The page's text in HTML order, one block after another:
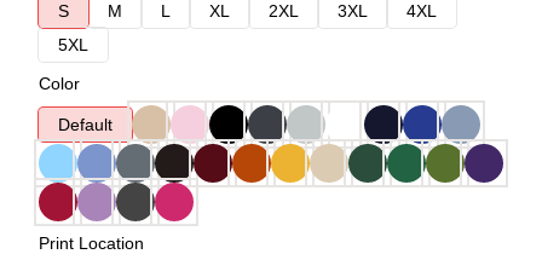
S
M L XL 2XL 3XL
4XL
5XL
Color
Default
Print Location